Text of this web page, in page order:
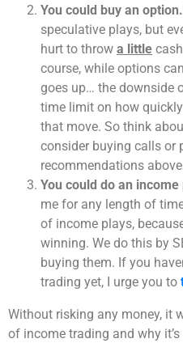
You could buy an option.
speculative plays, but
hurt to throw a little
course, while options
goes up… the downside
time limit on how
that move. So think
consider buying calls or
recommendations
You could do an income
me for any length of
of income plays,
winning. We do this by
buying them. If you
trading yet, I urge you to
Without risking any money, it
of income trading and why